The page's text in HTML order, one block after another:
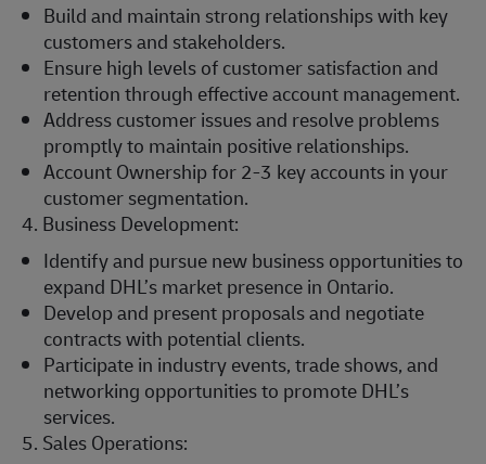
Build and maintain strong relationships with key
customers and stakeholders.
Ensure high levels of customer satisfaction and
retention through effective account management.
Address customer issues and resolve problems
promptly to maintain positive relationships.
Account Ownership for 2-3 key accounts in your
customer segmentation.
4. Business Development:
Identify and pursue new business opportunities to
expand DHL’s market presence in Ontario.
Develop and present proposals and negotiate
contracts with potential clients.
Participate in industry events, trade shows, and
networking opportunities to promote DHL’s
services.
5. Sales Operations: